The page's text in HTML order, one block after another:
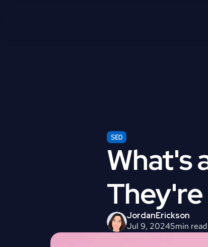
SEO
What's
JordanErickson
Jul 9, 20245min read